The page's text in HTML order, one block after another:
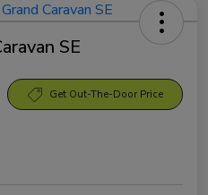
SE
Get Out-The-Door Price